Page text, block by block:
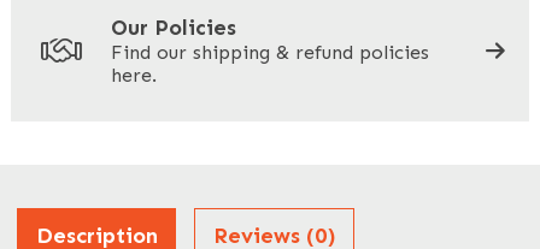
Our Policies
Find our shipping & refund policies
here.
Description Reviews (0)